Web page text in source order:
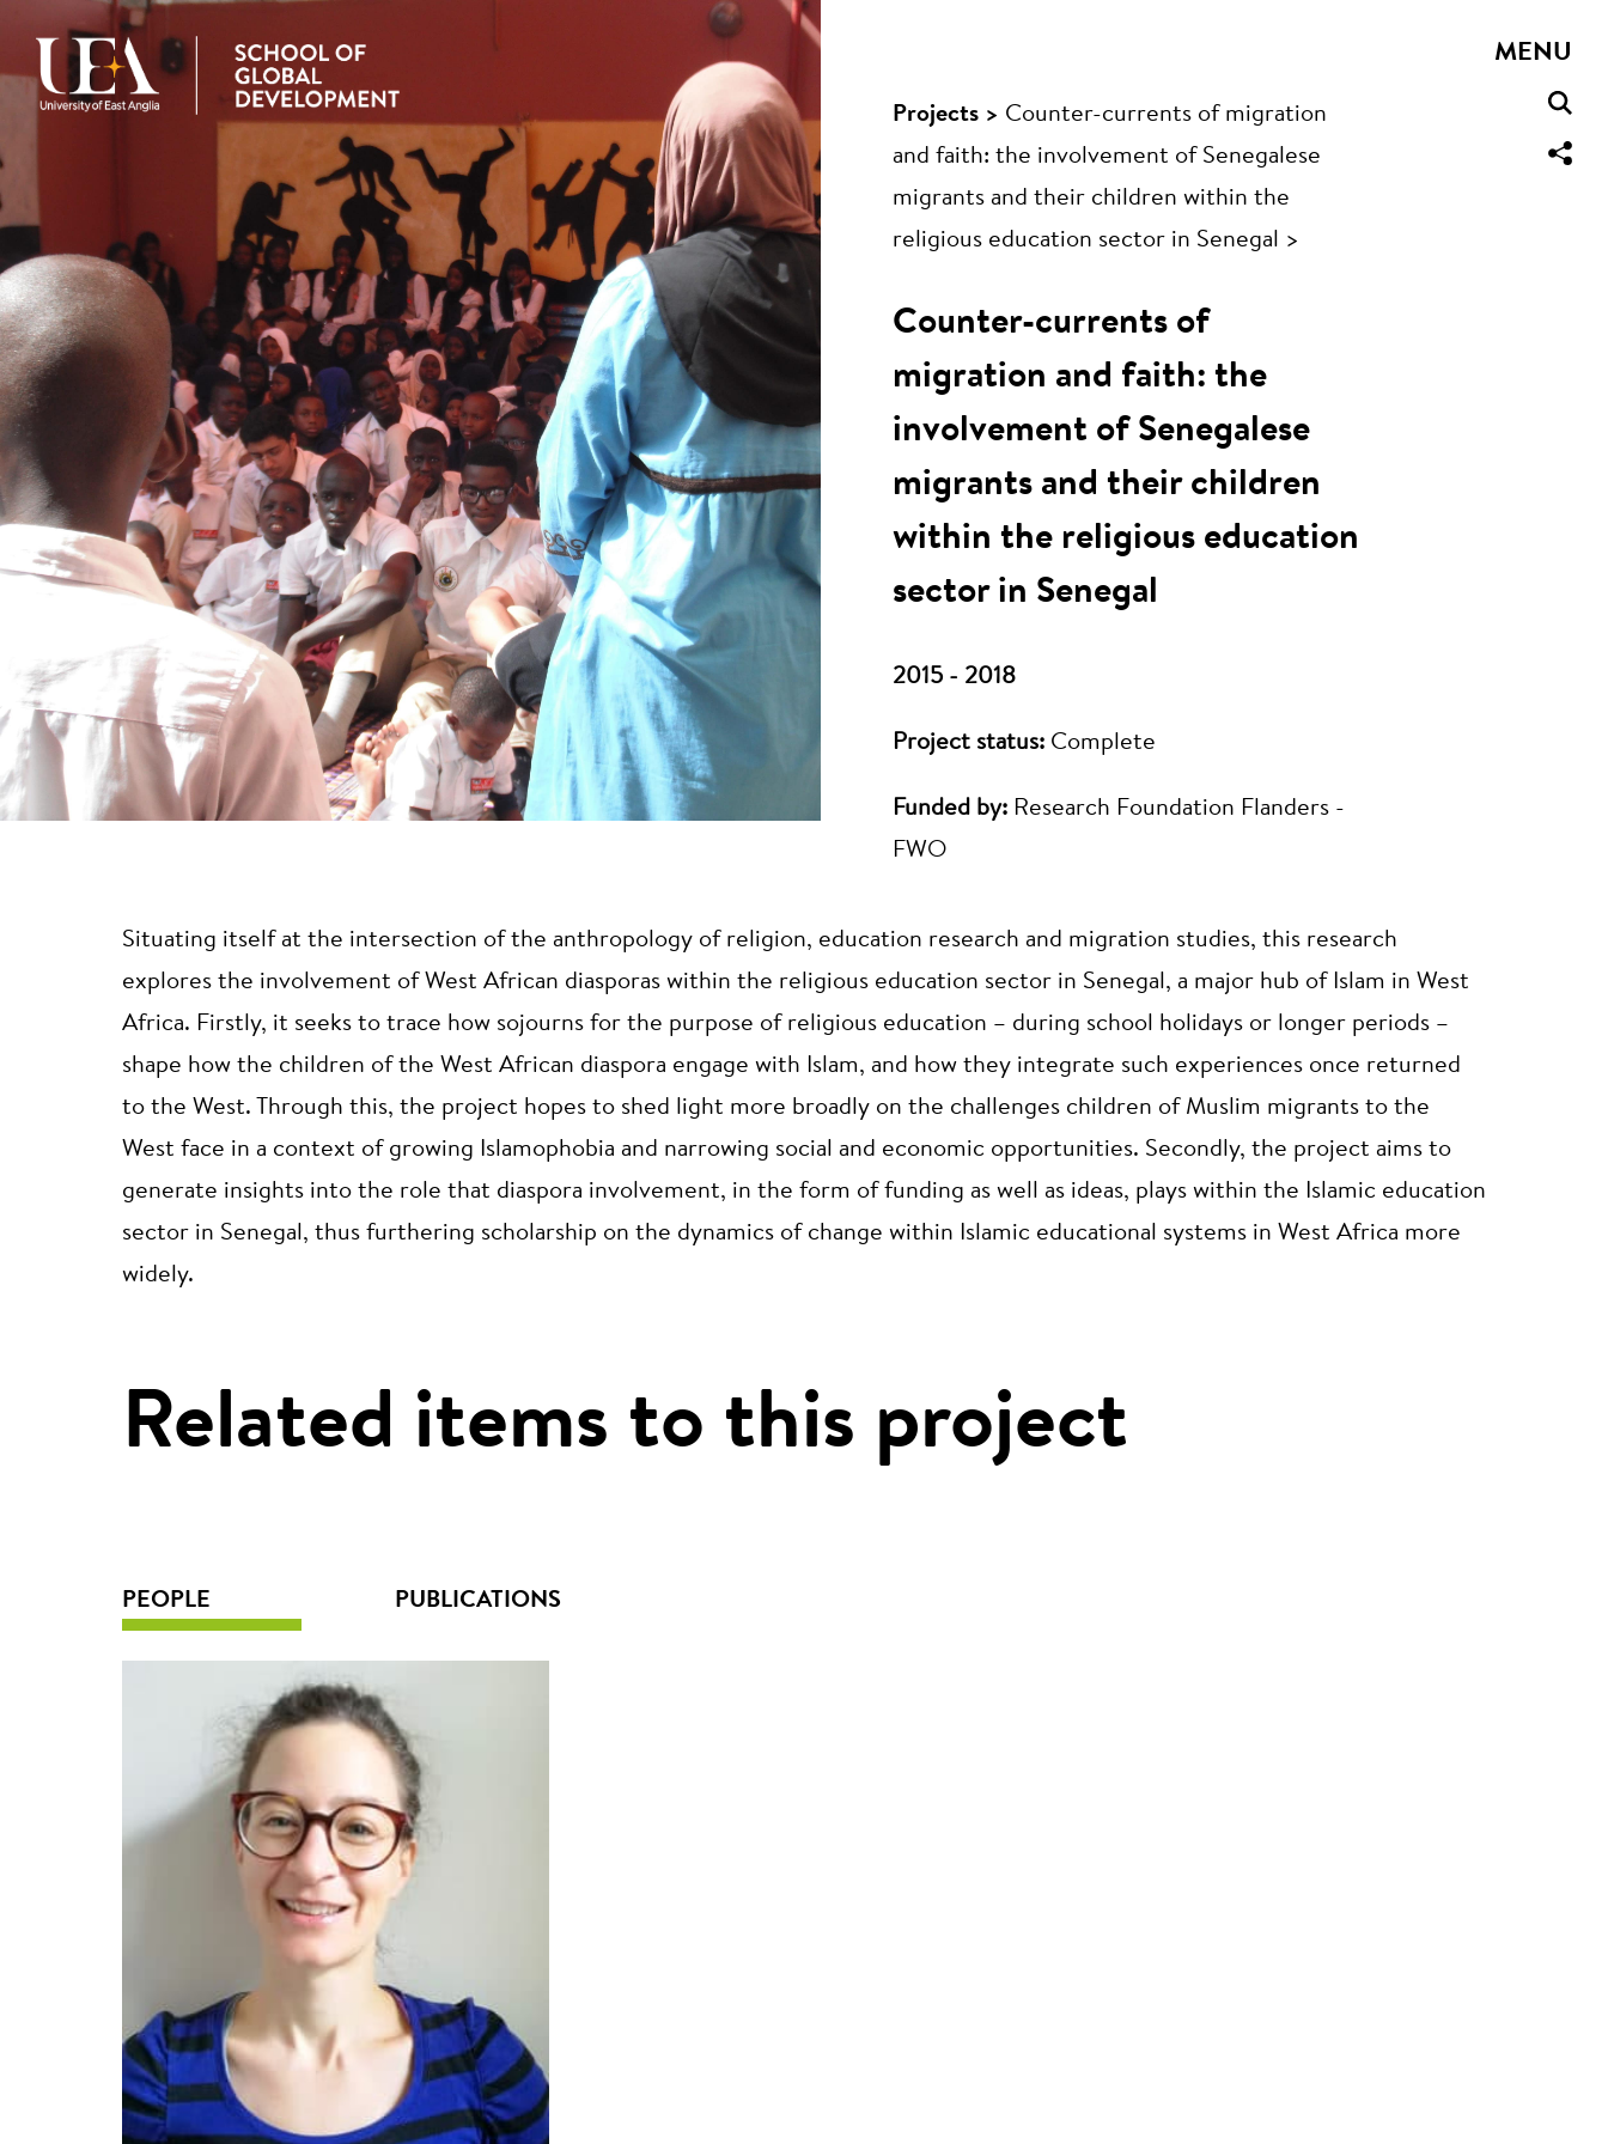
MENU
Projects > Counter-currents of migration
and faith: the involvement of Senegalese
migrants and their children within the
religious education sector in Senegal >
Counter-currents of
migration and faith: the
involvement of Senegalese
migrants and their children
within the religious education
sector in Senegal
2015 - 2018
Project status: Complete
Funded by: Research Foundation Flanders -
FWO
Situating itself at the intersection of the anthropology of religion, education research and migration studies, this research
explores the involvement of West African diasporas within the religious education sector in Senegal, a major hub of Islam in West
Africa. Firstly, it seeks to trace how sojourns for the purpose of religious education – during school holidays or longer periods –
shape how the children of the West African diaspora engage with Islam, and how they integrate such experiences once returned
to the West. Through this, the project hopes to shed light more broadly on the challenges children of Muslim migrants to the
West face in a context of growing Islamophobia and narrowing social and economic opportunities. Secondly, the project aims to
generate insights into the role that diaspora involvement, in the form of funding as well as ideas, plays within the Islamic education
sector in Senegal, thus furthering scholarship on the dynamics of change within Islamic educational systems in West Africa more
widely.
Related items to this project
PEOPLE PUBLICATIONS